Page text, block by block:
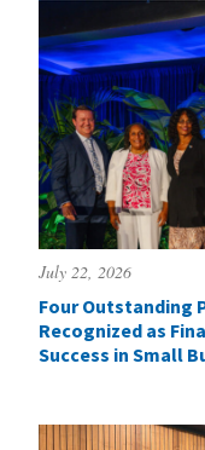
July 22, 2026
Four Outstanding
Recognized as
Success in Small